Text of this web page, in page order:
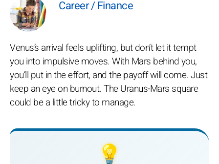
Career / Finance
Venus’s arrival feels uplifting, but don’t let it tempt
you into impulsive moves. With Mars behind you,
you’ll put in the effort, and the payoff will come. Just
keep an eye on burnout. The Uranus-Mars square
could be a little tricky to manage.
💡